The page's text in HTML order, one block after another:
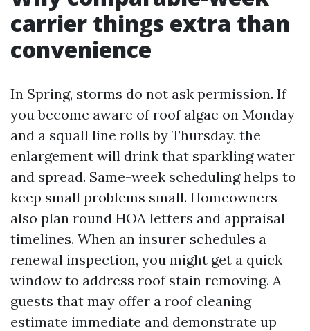
carrier things extra than
convenience
In Spring, storms do not ask permission. If
you become aware of roof algae on Monday
and a squall line rolls by Thursday, the
enlargement will drink that sparkling water
and spread. Same-week scheduling helps to
keep small problems small. Homeowners
also plan round HOA letters and appraisal
timelines. When an insurer schedules a
renewal inspection, you might get a quick
window to address roof stain removing. A
guests that may offer a roof cleaning
estimate immediate and demonstrate up